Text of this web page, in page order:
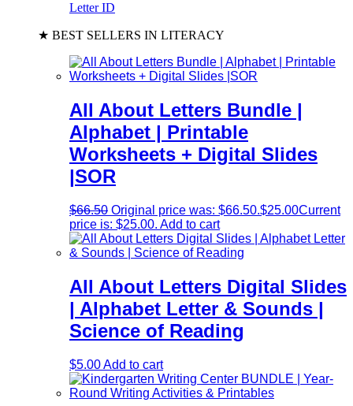
Letter ID
★ BEST SELLERS IN LITERACY
All About Letters Bundle |
Alphabet | Printable
Worksheets + Digital Slides
|SOR
$66.50 Original price was: $66.50.$25.00Current
price is: $25.00. Add to cart
All About Letters Digital Slides
| Alphabet Letter & Sounds |
Science of Reading
$5.00Add to cart